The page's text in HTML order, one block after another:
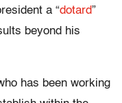
a “dotard”
beyond his
has been working